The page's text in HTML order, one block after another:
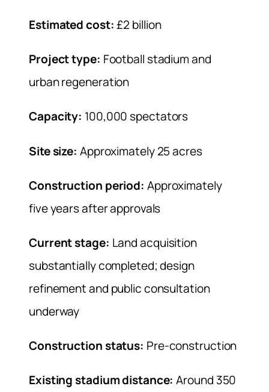
Estimated cost:£2 billion
Project type: Football stadium and
urban regeneration
Capacity: 100,000 spectators
Site size: Approximately 25 acres
Construction period: Approximately
five years after approvals
Current stage: Land acquisition
substantially completed; design
refinement and public consultation
underway
Construction status: Pre-construction
Existing stadium distance: Around 350